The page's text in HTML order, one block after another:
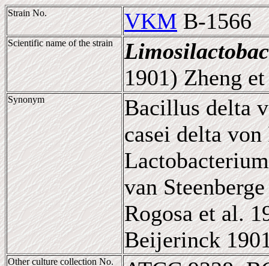
Strain No. VKMB-1566
Scientific name of the strain
1901) Zheng
Synonym
Bacillus delta
casei delta
van
Rogosa et al.
Beijerinck
Other culture collection No.